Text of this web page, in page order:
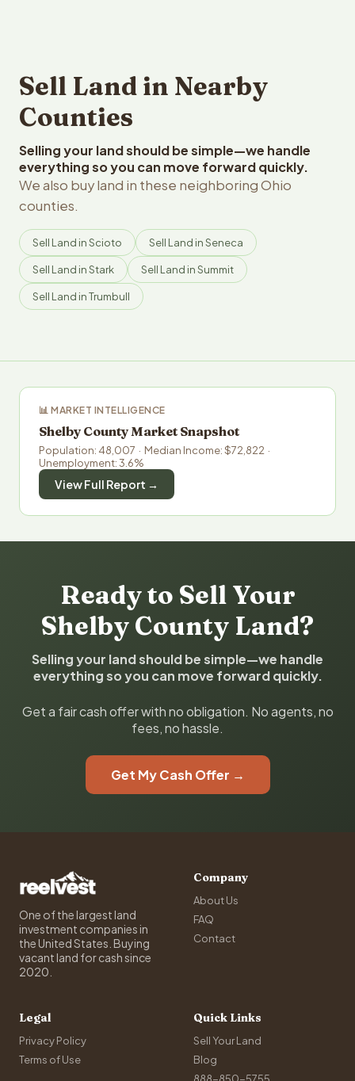
Sell Land in Nearby
Counties
Selling your land should be simple—we handle
everything so you can move forward quickly.
We also buy land in these neighboring Ohio
counties.
Sell Land in Scioto Sell Land in Seneca
Sell Land in Stark Sell Land in Summit
Sell Land in Trumbull
📊 MARKET INTELLIGENCE
Shelby County Market Snapshot
Population: 48,007 · Median Income: $72,822 ·
Unemployment: 3.6%
View Full Report →
Ready to Sell Your
Shelby County Land?
Selling your land should be simple—we handle
everything so you can move forward quickly.
Get a fair cash offer with no obligation. No agents, no
fees, no hassle.
Get My Cash Offer →
One of the largest land
investment companies in
the United States. Buying
vacant land for cash since
2020.
Company
About Us
FAQ
Contact
Legal
Privacy Policy
Terms of Use
Quick Links
Sell Your Land
Blog